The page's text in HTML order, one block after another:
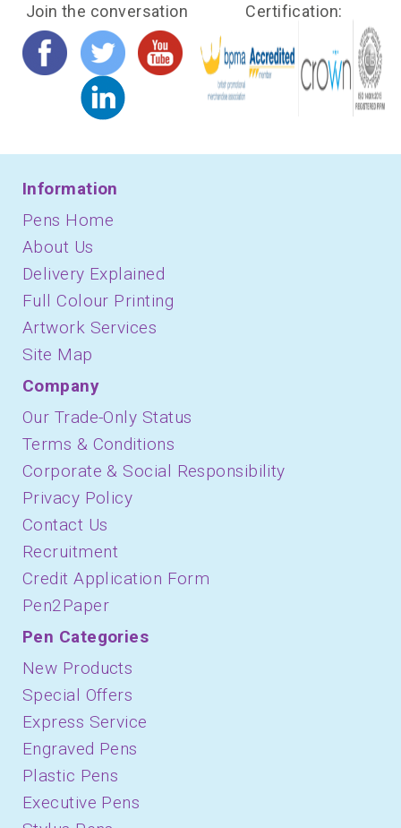
Join the conversation Certification:
Information
Pens Home
About Us
Delivery Explained
Full Colour Printing
Artwork Services
Site Map
Company
Our Trade-Only Status
Terms & Conditions
Corporate & Social Responsibility
Privacy Policy
Contact Us
Recruitment
Credit Application Form
Pen2Paper
Pen Categories
New Products
Special Offers
Express Service
Engraved Pens
Plastic Pens
Executive Pens